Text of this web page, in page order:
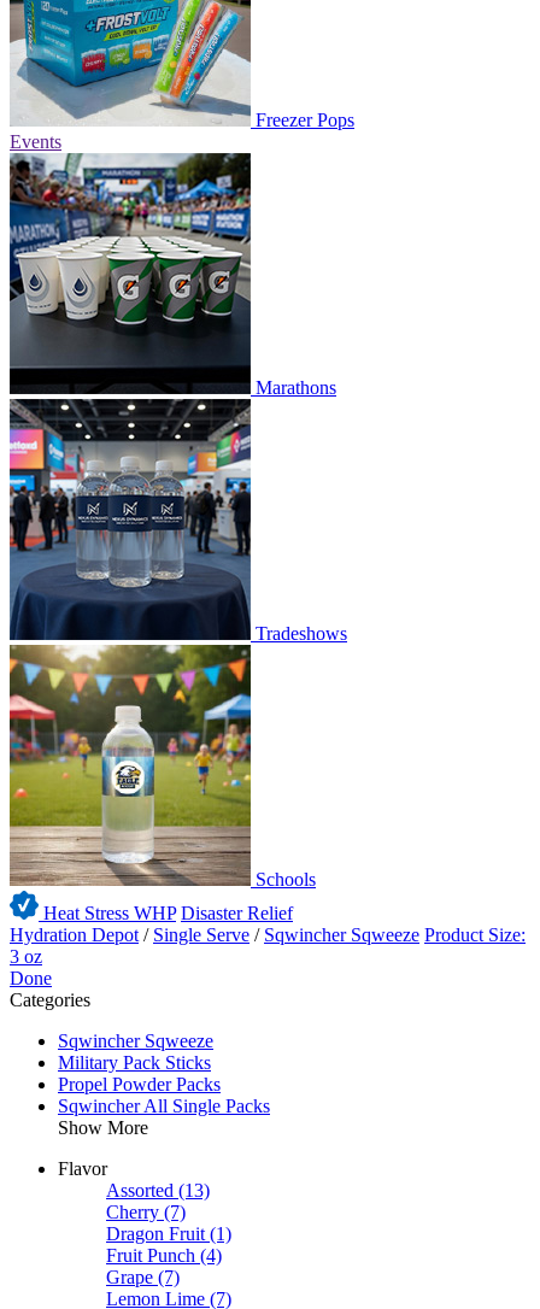
Freezer Pops
Events
Marathons
Tradeshows
Schools
Heat Stress WHP Disaster Relief
Hydration Depot / Single Serve / Sqwincher Sqweeze Product Size:
3 oz
Done
Categories
Sqwincher Sqweeze
Military Pack Sticks
Propel Powder Packs
Sqwincher All Single Packs
Show More
Flavor
Assorted (13)
Cherry (7)
Dragon Fruit (1)
Fruit Punch (4)
Grape (7)
Lemon Lime (7)